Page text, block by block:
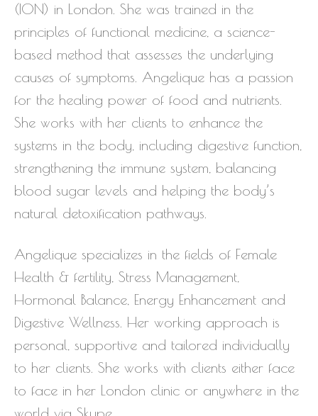
(ION) in London. She was trained in the
principles of functional medicine, a science-
based method that assesses the underlying
causes of symptoms. Angelique has a passion
for the healing power of food and nutrients.
She works with her clients to enhance the
systems in the body, including digestive function,
strengthening the immune system, balancing
blood sugar levels and helping the body’s
natural detoxification pathways.
Angelique specializes in the fields of Female
Health & fertility, Stress Management,
Hormonal Balance, Energy Enhancement and
Digestive Wellness. Her working approach is
personal, supportive and tailored individually
to her clients. She works with clients either face
to face in her London clinic or anywhere in the